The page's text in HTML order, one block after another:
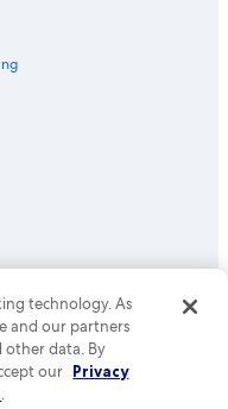
All rights reserved.
or registered trademarks
technology. As
and our partners
other data. By
our Privacy
.